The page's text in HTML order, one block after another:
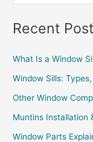
Recent
What Is a Window
Window Sills:
Other Window
Muntins Installation
Window Parts